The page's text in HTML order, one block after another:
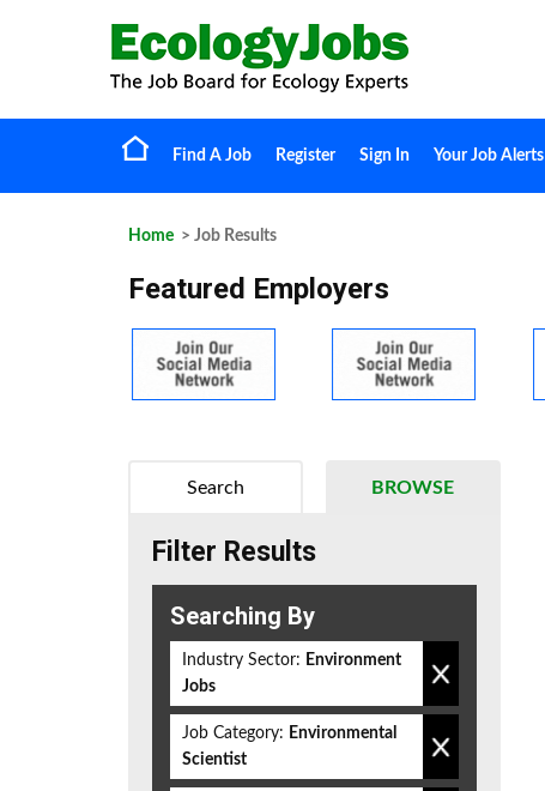
Find A Job Register Sign In Your Job Alerts
Home > Job Results
Featured Employers
BROWSE
Search
Filter Results
Searching By
Industry Sector: Environment
Jobs
Job Category: Environmental
Scientist